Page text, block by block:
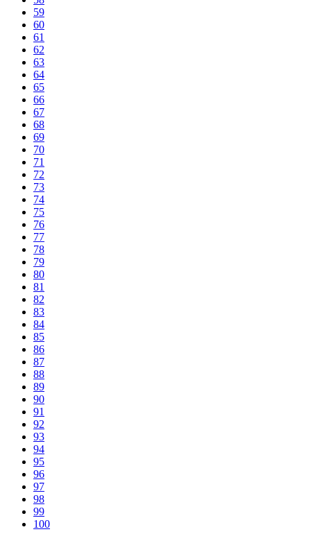
59
60
61
62
63
64
65
66
67
68
69
70
71
72
73
74
75
76
77
78
79
80
81
82
83
84
85
86
87
88
89
90
91
92
93
94
95
96
97
98
99
100